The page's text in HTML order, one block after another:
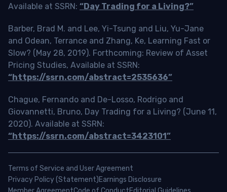
Available at SSRN: “Day Trading for a Living?”
Barber, Brad M. and Lee, Yi-Tsung and Liu, Yu-Jane
and Odean, Terrance and Zhang, Ke, Learning Fast or
Slow? (May 28, 2019). Forthcoming: Review of Asset
Pricing Studies, Available at SSRN:
“https://ssrn.com/abstract=2535636”
Chague, Fernando and De-Losso, Rodrigo and
Giovannetti, Bruno, Day Trading for a Living? (June 11,
2020). Available at SSRN:
“https://ssrn.com/abstract=3423101”
Terms of Service and User Agreement
Privacy Policy (Statement)Earnings Disclosure